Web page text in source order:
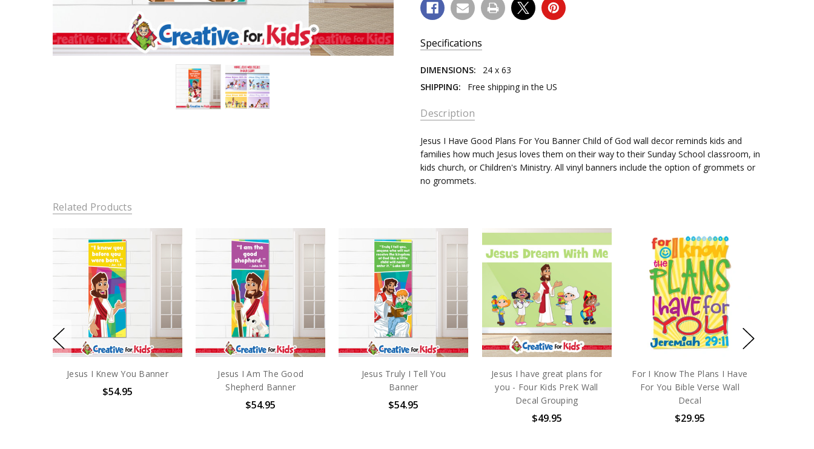
Specifications
SKU:
6417
AVAILABILITY:
Ships in
3-5
Business
Days
DIMENSIONS:
24 x 63
SHIPPING:
Free shipping in the US
Description
Jesus I Have Good Plans For You BannerChild of God wall decor reminds kids and
families how much Jesus loves them on their way to their Sunday School classroom, in
kids church, or Children's Ministry. All vinyl banners include the option of grommets or
no grommets.
Related Products
Jesus I Knew You Banner
$54.95
Jesus I Am The Good
Shepherd Banner
$54.95
Jesus Truly I Tell You
Banner
$54.95
Jesus I have great plans for
you - Four Kids PreK Wall
Decal Grouping
$49.95
For I Know The Plans I Have
For You Bible Verse Wall
Decal
$29.95